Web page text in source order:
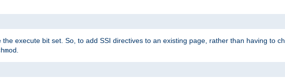
execute bit set. So, to add SSI directives to an existing page, rather than having to
.